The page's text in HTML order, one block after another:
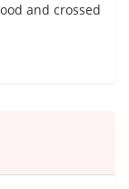
and crossed